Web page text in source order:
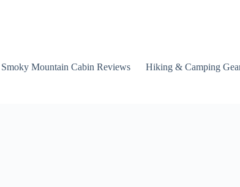
Smoky Mountain Cabin Reviews Hiking & Camping